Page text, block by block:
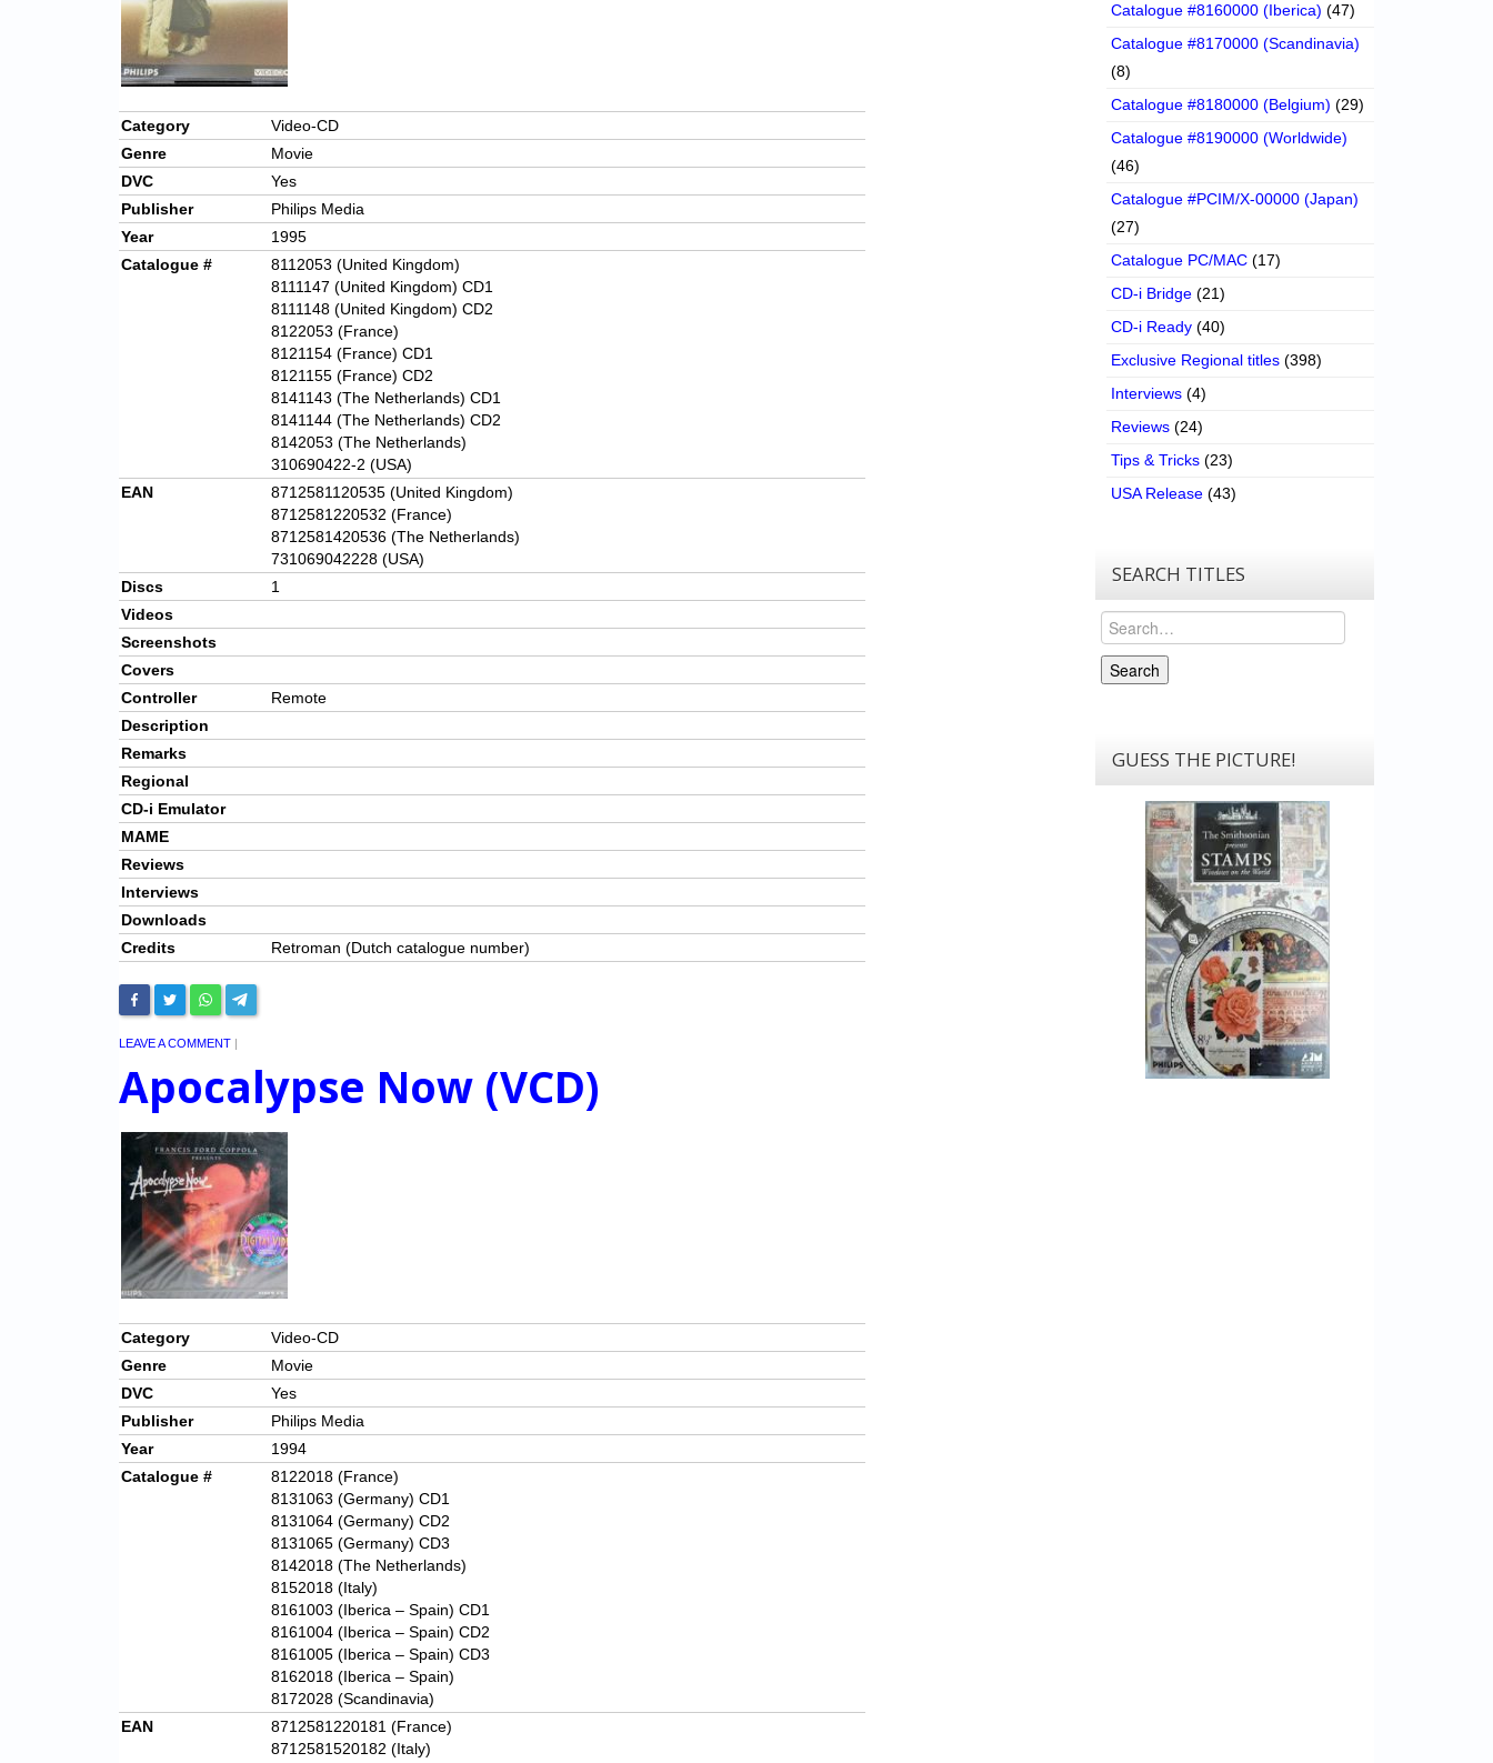
Category
Video-CD
Genre
Movie
DVC
Yes
Publisher
Philips Media
Year
1995
Catalogue #
8112053 (United Kingdom)
8111147 (United Kingdom) CD1
8111148 (United Kingdom) CD2
8122053 (France)
8121154 (France) CD1
8121155 (France) CD2
8141143 (The Netherlands) CD1
8141144 (The Netherlands) CD2
8142053 (The Netherlands)
310690422-2 (USA)
EAN
8712581120535 (United Kingdom)
8712581220532 (France)
8712581420536 (The Netherlands)
731069042228 (USA)
Discs
1
Videos
Screenshots
Covers
Controller
Remote
Description
Remarks
Regional
CD-i Emulator
MAME
Reviews
Interviews
Downloads
Credits
Retroman (Dutch catalogue number)
LEAVE A COMMENT |
Apocalypse Now (VCD)
Category
Video-CD
Genre
Movie
DVC
Yes
Publisher
Philips Media
Year
1994
Catalogue #
8122018 (France)
8131063 (Germany) CD1
8131064 (Germany) CD2
8131065 (Germany) CD3
8142018 (The Netherlands)
8152018 (Italy)
8161003 (Iberica – Spain) CD1
8161004 (Iberica – Spain) CD2
8161005 (Iberica – Spain) CD3
8162018 (Iberica – Spain)
8172028 (Scandinavia)
EAN
8712581220181 (France)
8712581520182 (Italy)
Catalogue #8160000 (Iberica) (47)
Catalogue #8170000 (Scandinavia)
(8)
Catalogue #8180000 (Belgium) (29)
Catalogue #8190000 (Worldwide)
(46)
Catalogue #PCIM/X-00000 (Japan)
(27)
Catalogue PC/MAC (17)
CD-i Bridge (21)
CD-i Ready (40)
Exclusive Regional titles (398)
Interviews (4)
Reviews (24)
Tips & Tricks (23)
USA Release (43)
SEARCH TITLES
Search
Search
GUESS THE PICTURE!